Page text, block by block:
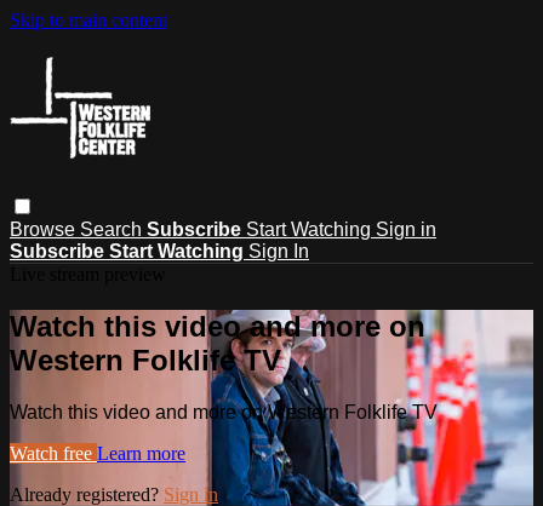
Skip to main content
Browse Search Subscribe Start Watching Sign in
Subscribe Start Watching Sign In
Watch this video and more on
Western Folklife TV
Watch this video and more on Western Folklife TV
Watch free Learn more
Already registered? Sign in